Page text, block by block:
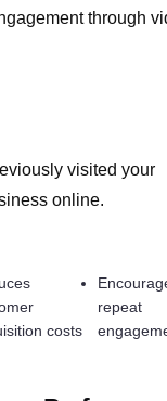
through
visited your
online.
costs
repeat